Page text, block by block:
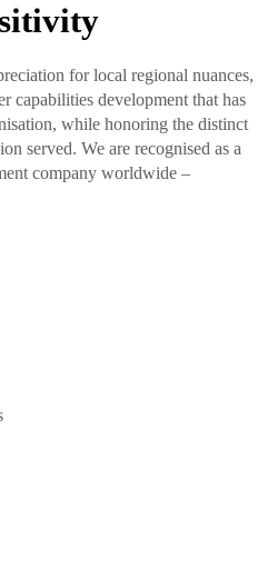
for local regional nuances,
capabilities development that has
while honoring the distinct
served. We are recognised as a
company worldwide –